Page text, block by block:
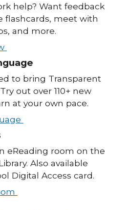
help? Want feedback
flashcards, meet with
and more.
to bring Transparent
out over 110+ new
at your own pace.
eReading room on the
Also available
Digital Access card.